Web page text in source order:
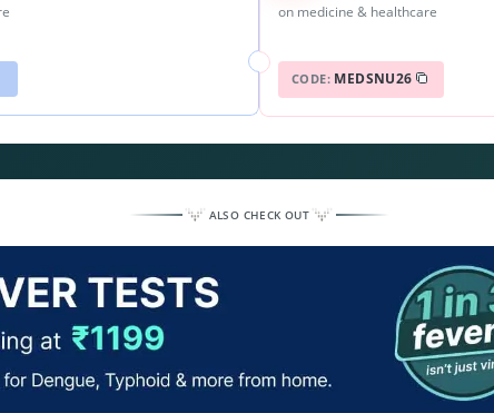
on medicine & healthcare
CODE: MEDSNU26
ALSO CHECK OUT